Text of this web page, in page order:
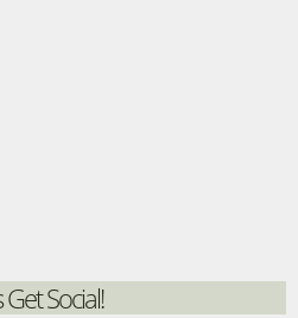
Get Social!